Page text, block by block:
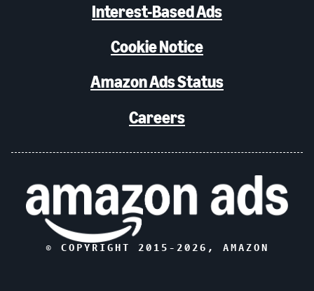
Interest-Based Ads
Cookie Notice
Amazon Ads Status
Careers
© COPYRIGHT 2015- 2026 , AMAZON